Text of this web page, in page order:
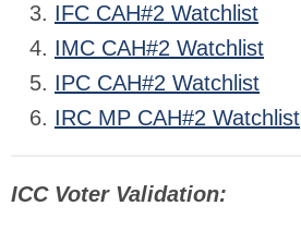
IFC CAH#2 Watchlist
IMC CAH#2 Watchlist
IPC CAH#2 Watchlist
IRC MP CAH#2 Watchlist
ICC Voter Validation: